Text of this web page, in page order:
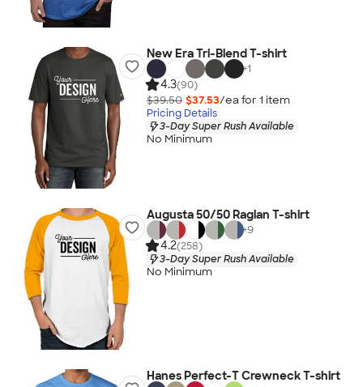
New Era Tri-Blend T-shirt
+1
4.3(90)
$39.50 $37.53/ea for 1 item
Pricing Details
3-Day Super Rush Available
No Minimum
Augusta 50/50 Raglan T-shirt
+9
4.2(258)
3-Day Super Rush Available
No Minimum
Hanes Perfect-T Crewneck T-shirt